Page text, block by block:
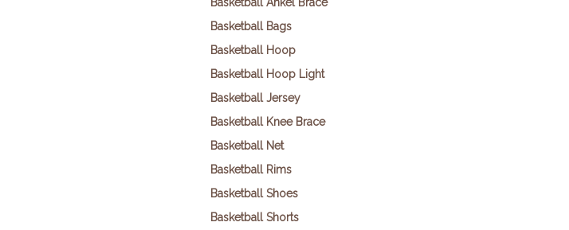
Basketball Bags
Basketball Hoop
Basketball Hoop Light
Basketball Jersey
Basketball Knee Brace
Basketball Net
Basketball Rims
Basketball Shoes
Basketball Shorts